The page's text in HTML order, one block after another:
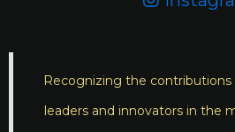
Recognizing the
leaders and innovators in the